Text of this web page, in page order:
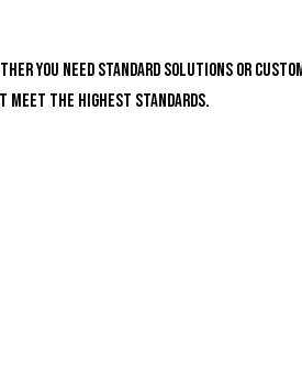
you need standard solutions or
meet the highest standards.